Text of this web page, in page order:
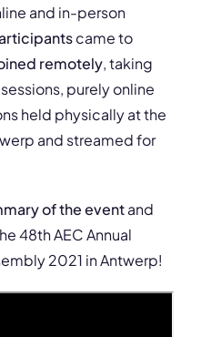
and in-person
came to
remotely, taking
purely online
held physically at the
and streamed for
of the eventand
48th AEC Annual
2021 in Antwerp!